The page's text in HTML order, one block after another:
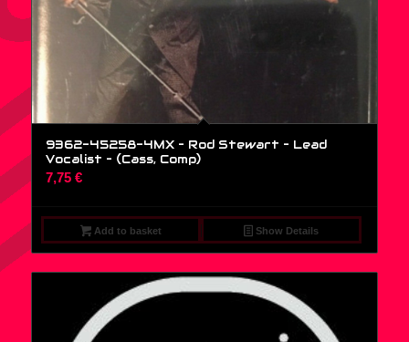
9362-45258-4MX – Rod Stewart – Lead
Vocalist – (Cass, Comp)
7,75 €
Add to basket Show Details